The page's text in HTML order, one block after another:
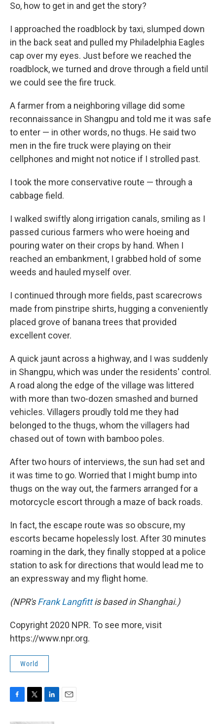
So, how to get in and get the story?
I approached the roadblock by taxi, slumped down
in the back seat and pulled my Philadelphia Eagles
cap over my eyes. Just before we reached the
roadblock, we turned and drove through a field until
we could see the fire truck.
A farmer from a neighboring village did some
reconnaissance in Shangpu and told me it was safe
to enter — in other words, no thugs. He said two
men in the fire truck were playing on their
cellphones and might not notice if I strolled past.
I took the more conservative route — through a
cabbage field.
I walked swiftly along irrigation canals, smiling as I
passed curious farmers who were hoeing and
pouring water on their crops by hand. When I
reached an embankment, I grabbed hold of some
weeds and hauled myself over.
I continued through more fields, past scarecrows
made from pinstripe shirts, hugging a conveniently
placed grove of banana trees that provided
excellent cover.
A quick jaunt across a highway, and I was suddenly
in Shangpu, which was under the residents' control.
A road along the edge of the village was littered
with more than two-dozen smashed and burned
vehicles. Villagers proudly told me they had
belonged to the thugs, whom the villagers had
chased out of town with bamboo poles.
After two hours of interviews, the sun had set and
it was time to go. Worried that I might bump into
thugs on the way out, the farmers arranged for a
motorcycle escort through a maze of back roads.
In fact, the escape route was so obscure, my
escorts became hopelessly lost. After 30 minutes
roaming in the dark, they finally stopped at a police
station to ask for directions that would lead me to
an expressway and my flight home.
(NPR'sFrank Langfittis based in Shanghai.)
Copyright 2020 NPR. To see more, visit
https://www.npr.org.
World